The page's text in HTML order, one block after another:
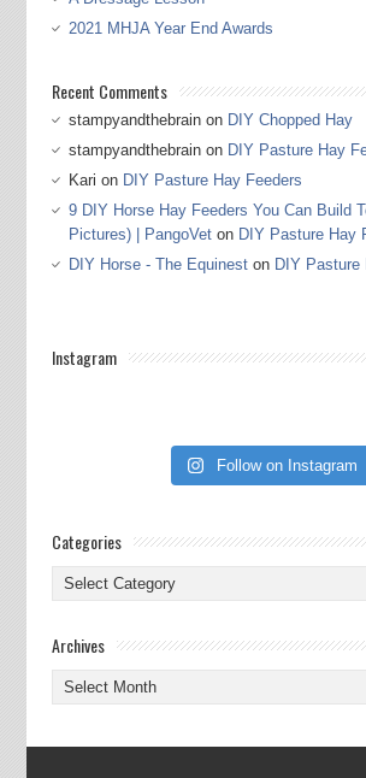
2021 MHJA Year End Awards
Recent Comments
stampyandthebrainon DIY Chopped Hay
stampyandthebrainon DIY Pasture Hay
Kari on DIY Pasture Hay Feeders
9 DIY Horse Hay Feeders You Can Build
Pictures) | PangoVeton DIY Pasture Hay
DIY Horse - The Equineston DIY Pasture
Instagram
Follow on Instagram
Categories
Categories
Archives
Archives